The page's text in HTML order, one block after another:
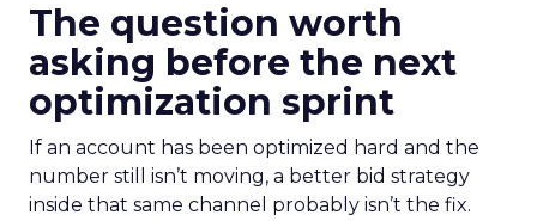
The question worth
asking before the next
optimization sprint
If an account has been optimized hard and the
number still isn’t moving, a better bid strategy
inside that same channel probably isn’t the fix.